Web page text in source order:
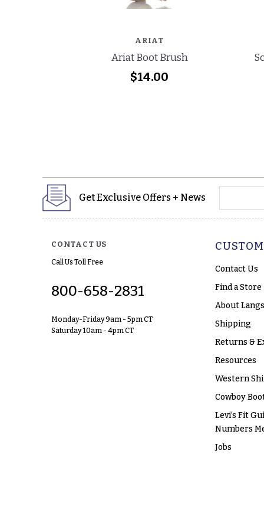
ARIAT
Ariat Boot Brush
$14.00
Get Exclusive Offers + News
CONTACT US
Call Us Toll Free
800-658-2831
Monday-Friday 9am - 5pm CT
Saturday 10am - 4pm CT
Contact Us
Find a Store
About
Shipping
Returns &
Resources
Western
Cowboy
Levi’s Fit
Numbers
Jobs